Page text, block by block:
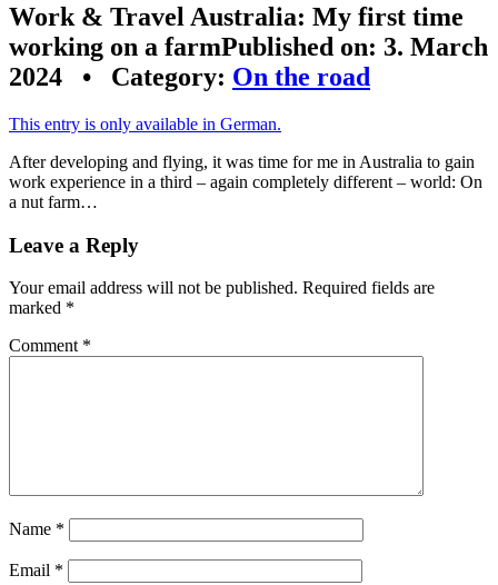
Work & Travel Australia: My first time
working on a farmPublished on: 3. March
2024 • Category: On the road
This entry is only available in German.
After developing and flying, it was time for me in Australia to gain
work experience in a third – again completely different – world: On
a nut farm…
Leave a Reply
Your email address will not be published. Required fields are
marked *
Comment *
Name *
Email *